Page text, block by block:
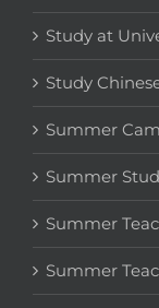
Study at
Study
Summer
Summer
Summer
Summer